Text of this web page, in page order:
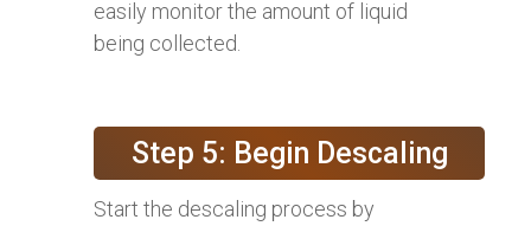
easily monitor the amount of liquid
being collected.
Step 5: Begin Descaling
Start the descaling process by